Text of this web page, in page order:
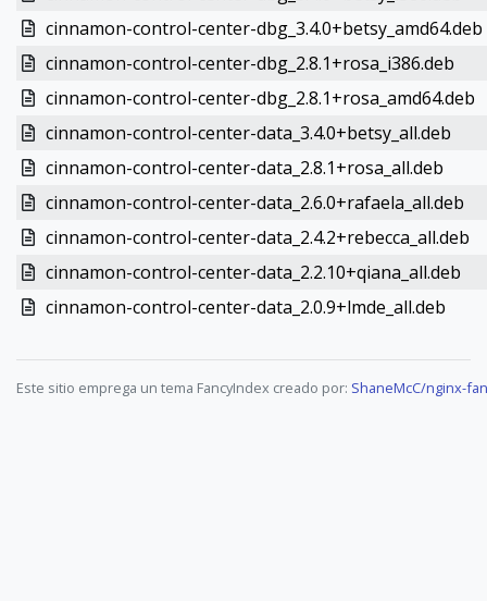
cinnamon-control-center-dbg_3.4.0+betsy_amd64.deb
cinnamon-control-center-dbg_2.8.1+rosa_i386.deb
cinnamon-control-center-dbg_2.8.1+rosa_amd64.deb
cinnamon-control-center-data_3.4.0+betsy_all.deb
cinnamon-control-center-data_2.8.1+rosa_all.deb
cinnamon-control-center-data_2.6.0+rafaela_all.deb
cinnamon-control-center-data_2.4.2+rebecca_all.deb
cinnamon-control-center-data_2.2.10+qiana_all.deb
cinnamon-control-center-data_2.0.9+lmde_all.deb
Este sitio emprega un tema FancyIndex creado por: ShaneMcC/nginx-